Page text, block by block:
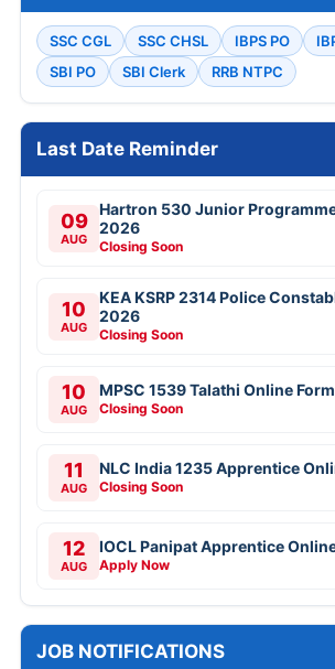
SSC CGL SSC CHSL IBPS PO
SBI PO
SBI Clerk RRB NTPC
Last Date Reminder
09
AUG
Hartron 530 Junior
2026
Closing Soon
10
AUG
KEA KSRP 2314 Police
2026
Closing Soon
10
AUG
MPSC 1539 Talathi Online
Closing Soon
11
AUG
NLC India 1235 Apprentice
Closing Soon
12
AUG
IOCL Panipat Apprentice
Apply Now
JOB NOTIFICATIONS